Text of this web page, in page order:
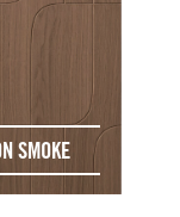
SMOKE